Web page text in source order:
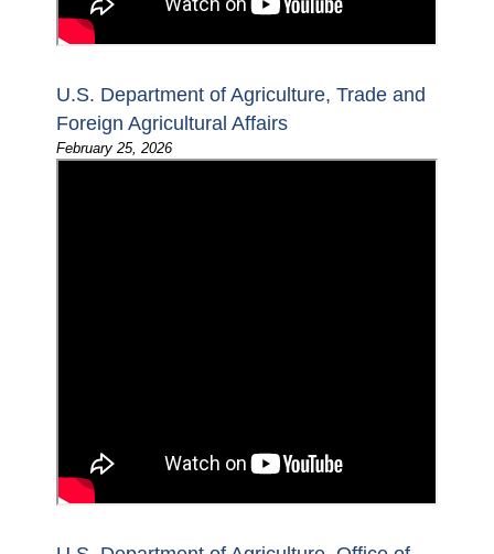
U.S. Department of Agriculture, Trade and
Foreign Agricultural Affairs
February 25, 2026